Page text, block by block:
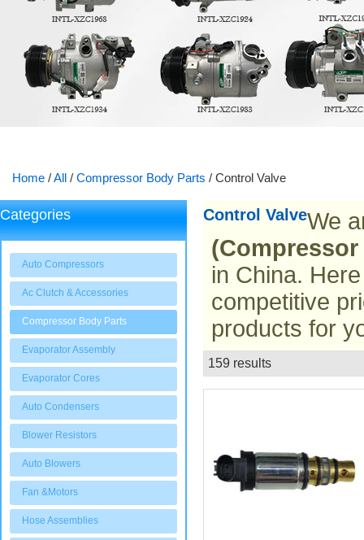
Home /All / Compressor Body Parts / Control Valve
Categories
Auto Compressors
Ac Clutch & Accessories
Compressor Body Parts
Evaporator Assembly
Evaporator Cores
Auto Condensers
Blower Resistors
Auto Blowers
Fan &Motors
Hose Assemblies
Control ValveWe
in China.
competitive
products for
159 results